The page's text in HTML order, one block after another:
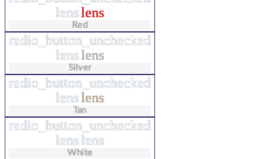
lenslens
Red
radio_button_unchecked
lenslens
Silver
radio_button_unchecked
lenslens
Tan
radio_button_unchecked
lenslens
White